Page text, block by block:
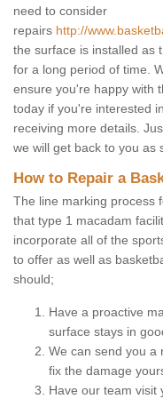
need to consider
repairs http://
the surface is installed as
for a long period of time.
ensure you're happy with
today if you're interested
receiving more details.
we will get back to you as
How to Repair a
The line marking process
that type 1 macadam
incorporate all of the
to offer as well as
should;
Have a proactive
surface stays in
We can send you a
fix the damage
Have our team visit